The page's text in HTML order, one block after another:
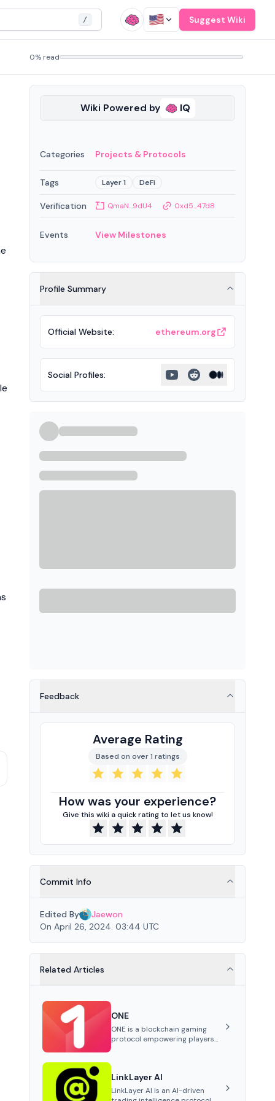
/ Suggest Wiki
0% read
Wiki Powered by IQ
Categories Projects & Protocols
Tags Layer 1 DeFi
Verification QmaN...9dU4 0xd5...47d8
Events View Milestones
Profile Summary
Official Website: ethereum.org
Social Profiles:
Feedback
Average Rating
Based on over 1 ratings
How was your experience?
Give this wiki a quick rating to let us know!
Commit Info
Edited By
Jaewon
On April 26, 2024. 03:44 UTC
Related Articles
ONE
ONE is a blockchain gaming
protocol empowering players
with blockchain, overcoming
traditional limitations like
centralized control and
LinkLayer AI
LinkLayer AI is an AI-driven